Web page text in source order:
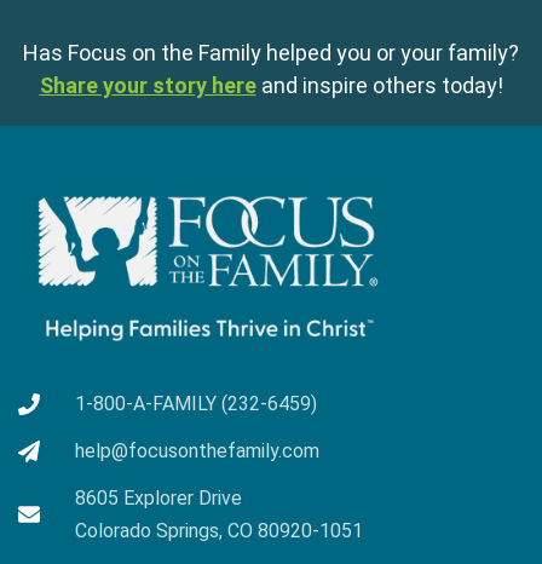
Has Focus on the Family helped you or your family?
Share your story here and inspire others today!
1-800-A-FAMILY (232-6459)
help@focusonthefamily.com
8605 Explorer Drive
Colorado Springs, CO 80920-1051